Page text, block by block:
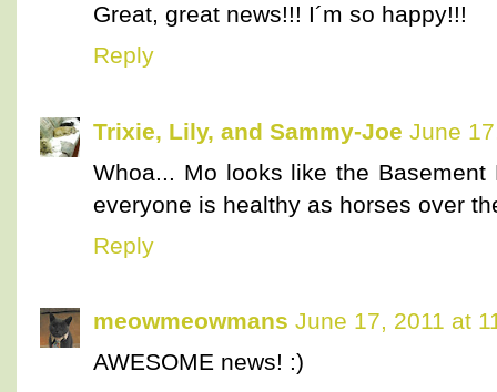
Great, great news!!! I´m so happy!!!
Reply
Trixie, Lily, and Sammy-Joe June
Whoa... Mo looks like the
everyone is healthy as horses over
Reply
meowmeowmans June 17, 2011 at
AWESOME news! :)